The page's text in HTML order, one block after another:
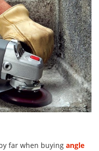
far when buying angle